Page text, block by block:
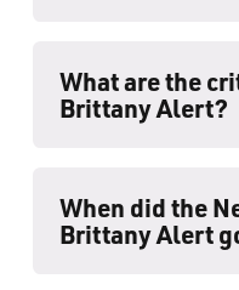
What are the
Brittany Alert?
When did the
Brittany Alert